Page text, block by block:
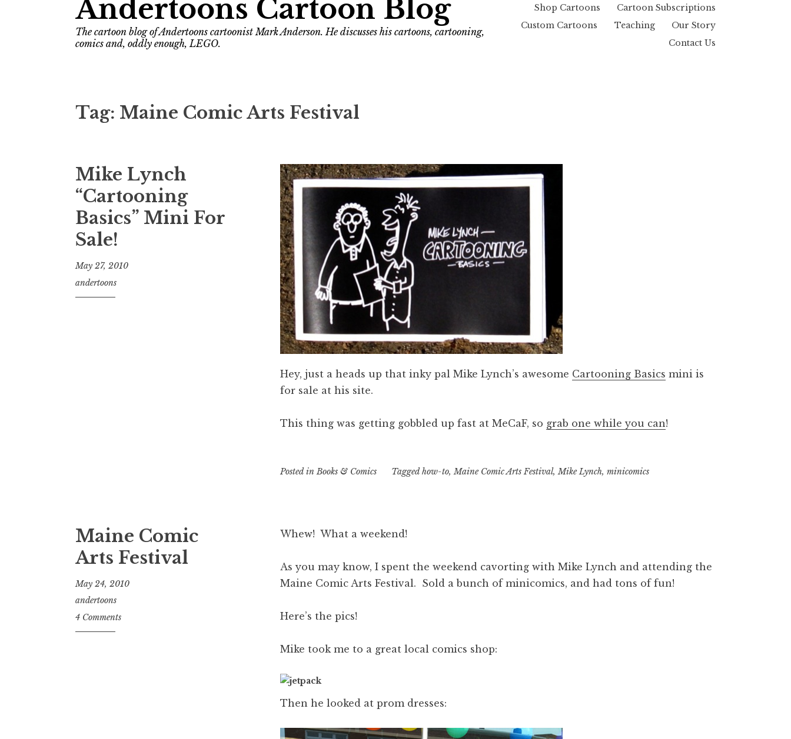
Andertoons Cartoon Blog
The cartoon blog of Andertoons cartoonist Mark Anderson. He discusses his cartoons, cartooning,
comics and, oddly enough, LEGO.
Shop Cartoons
Cartoon Subscriptions
Custom Cartoons
Teaching
Our Story
Contact Us
Tag: Maine Comic Arts Festival
Mike Lynch
“Cartooning
Basics” Mini For
Sale!
May 27, 2010
andertoons
Hey, just a heads up that inky pal Mike Lynch’s awesome Cartooning Basics mini is
for sale at his site.
This thing was getting gobbled up fast at MeCaF, so grab one while you can!
Posted in Books & Comics Taggedhow-to, Maine Comic Arts Festival, Mike Lynch, minicomics
Maine Comic
Arts Festival
May 24, 2010
andertoons
4 Comments
Whew! What a weekend!
As you may know, I spent the weekend cavorting with Mike Lynch and attending the
Maine Comic Arts Festival. Sold a bunch of minicomics, and had tons of fun!
Here’s the pics!
Mike took me to a great local comics shop:
Then he looked at prom dresses: